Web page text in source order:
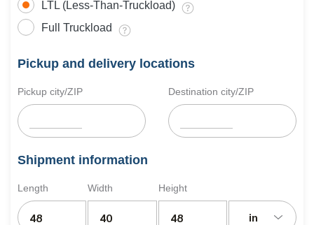
LTL (Less-Than-Truckload)
Full Truckload
Pickup and delivery locations
Pickup city/ZIP Destination city/ZIP
Shipment information
Length Width Height
in